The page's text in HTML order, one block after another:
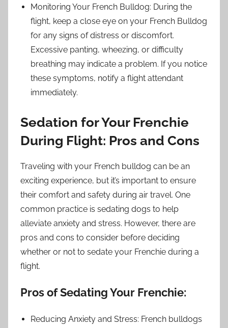
Monitoring Your French Bulldog: During the
flight, keep a close eye on your French Bulldog
for any signs of distress or discomfort.
Excessive panting, wheezing, or difficulty
breathing may indicate a problem. If you notice
these symptoms, notify a flight attendant
immediately.
Sedation for Your Frenchie
During Flight: Pros and Cons
Traveling with your French bulldog can be an
exciting experience, but it’s important to ensure
their comfort and safety during air travel. One
common practice is sedating dogs to help
alleviate anxiety and stress. However, there are
pros and cons to consider before deciding
whether or not to sedate your Frenchie during a
flight.
Pros of Sedating Your Frenchie:
Reducing Anxiety and Stress: French bulldogs